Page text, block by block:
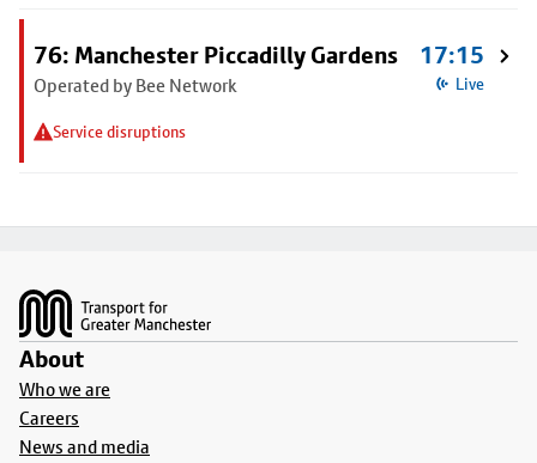
76: Manchester Piccadilly Gardens
Operated by Bee Network
Service disruptions
17:15
Live
About
Who we are
Careers
News and media